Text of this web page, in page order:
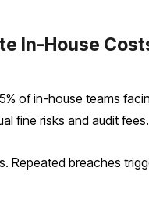
In-House
of in-house teams
fine risks and audit fees.
Repeated breaches